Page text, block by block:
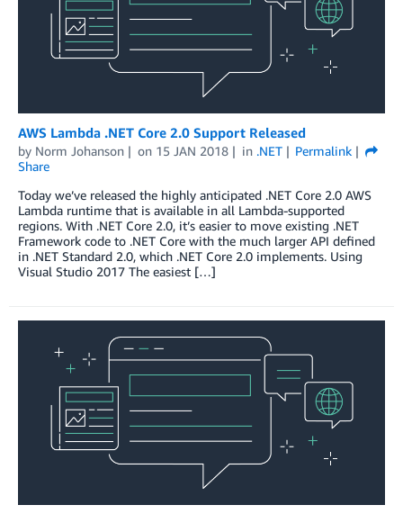
AWS Lambda .NET Core 2.0 Support Released
by Norm Johanson on 15 JAN 2018 in .NET
Permalink
Share
Today we’ve released the highly anticipated .NET Core 2.0 AWS
Lambda runtime that is available in all Lambda-supported
regions. With .NET Core 2.0, it’s easier to move existing .NET
Framework code to .NET Core with the much larger API defined
in .NET Standard 2.0, which .NET Core 2.0 implements. Using
Visual Studio 2017 The easiest […]